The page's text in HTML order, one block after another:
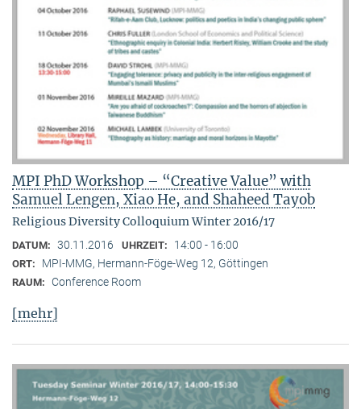
MPI PhD Workshop – “Creative Value” with
Samuel Lengen, Xiao He, and Shaheed Tayob
Religious Diversity Colloquium Winter 2016/17
DATUM: 30.11.2016 UHRZEIT: 14:00 - 16:00
ORT: MPI-MMG, Hermann-Föge-Weg 12, Göttingen
RAUM: Conference Room
[mehr]